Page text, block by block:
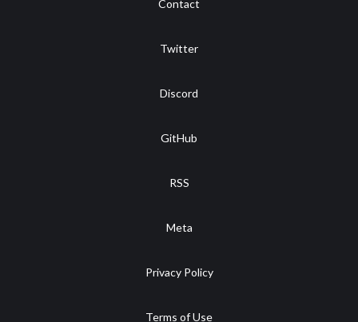
Contact
Twitter
Discord
GitHub
RSS
Meta
Privacy Policy
Terms of Use